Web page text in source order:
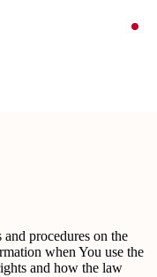
procedures on the
when You use the
and how the law